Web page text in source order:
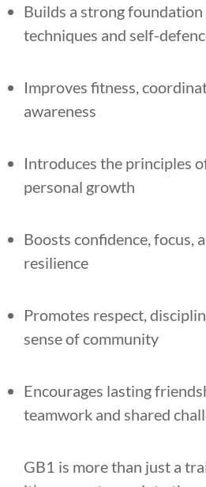
Builds a strong
techniques and self-
Improves fitness,
awareness
Introduces the principles
personal growth
Boosts confidence, focus,
resilience
Promotes respect,
sense of community
Encourages lasting
teamwork and shared
GB1 is more than just a